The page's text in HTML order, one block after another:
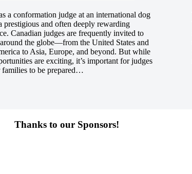
a conformation judge at an international dog
prestigious and often deeply rewarding
Canadian judges are frequently invited to
the globe—from the United States and
to Asia, Europe, and beyond. But while
are exciting, it’s important for judges
families to be prepared…
Thanks to our Sponsors!